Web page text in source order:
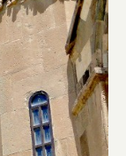
t
h
e
W
m
b